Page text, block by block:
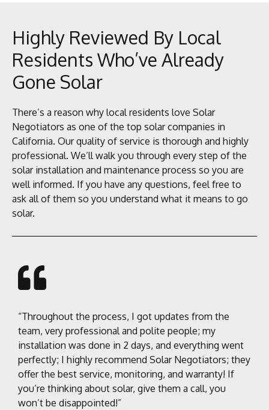
Highly Reviewed By Local
Residents Who’ve Already
Gone Solar
There’s a reason why local residents love Solar
Negotiators as one of the top solar companies in
California. Our quality of service is thorough and highly
professional. We’ll walk you through every step of the
solar installation and maintenance process so you are
well informed. If you have any questions, feel free to
ask all of them so you understand what it means to go
solar.
“Throughout the process, I got updates from the
team, very professional and polite people; my
installation was done in 2 days, and everything went
perfectly; I highly recommend Solar Negotiators; they
offer the best service, monitoring, and warranty! If
you’re thinking about solar, give them a call, you
won’t be disappointed!”